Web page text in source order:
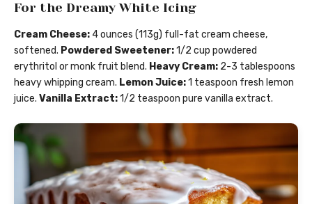
For the Dreamy White Icing
Cream Cheese: 4 ounces (113g) full-fat cream cheese,
softened. Powdered Sweetener:1/2 cup powdered
erythritol or monk fruit blend. Heavy Cream: 2-3 tablespoons
heavy whipping cream. Lemon Juice:1 teaspoon fresh lemon
juice. Vanilla Extract:1/2 teaspoon pure vanilla extract.